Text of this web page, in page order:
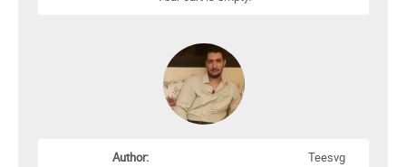
Author: Teesvg